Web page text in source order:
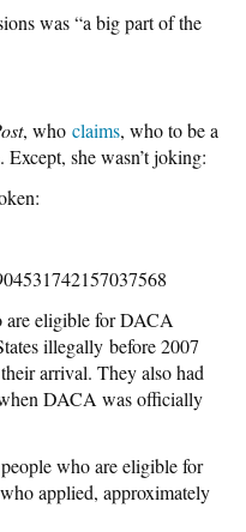
was “a big part of the
, who claims, who to be a
she wasn’t joking:
eligible for DACA
illegally before 2007
arrival. They also had
DACA was officially
who are eligible for
applied, approximately